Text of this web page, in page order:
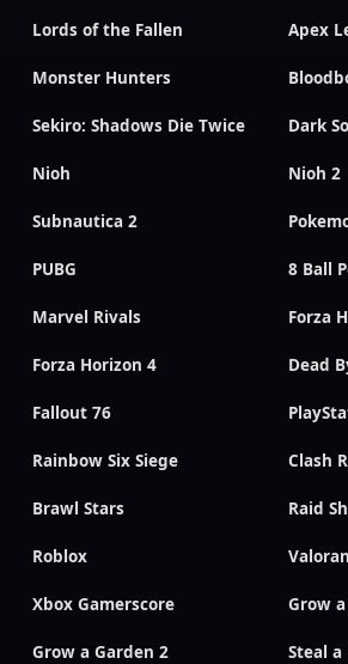
Lords of the Fallen Apex
Monster Hunters
Sekiro: Shadows Die Twice Dark
Nioh Nioh 2
Subnautica 2
PUBG 8 Ball
Marvel Rivals Forza
Forza Horizon 4 Dead
Fallout 76
Rainbow Six Siege Clash
Brawl Stars Raid
Roblox
Xbox Gamerscore Grow
Grow a Garden 2 Steal